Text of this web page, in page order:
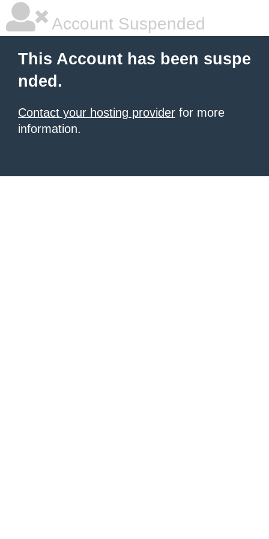
Account Suspended
This Account has been suspe
nded.
Contact your hosting provider for more
information.